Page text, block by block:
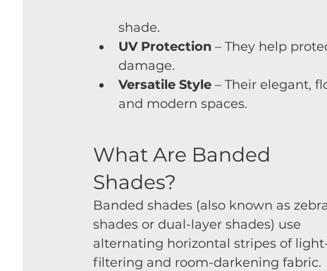
shade.
UV Protection – They help
damage.
Versatile Style – Their elegant,
and modern spaces.
What Are Banded
Shades?
Banded shades (also known as zebra
shades or dual-layer shades) use
alternating horizontal stripes of
filtering and room-darkening fabric.